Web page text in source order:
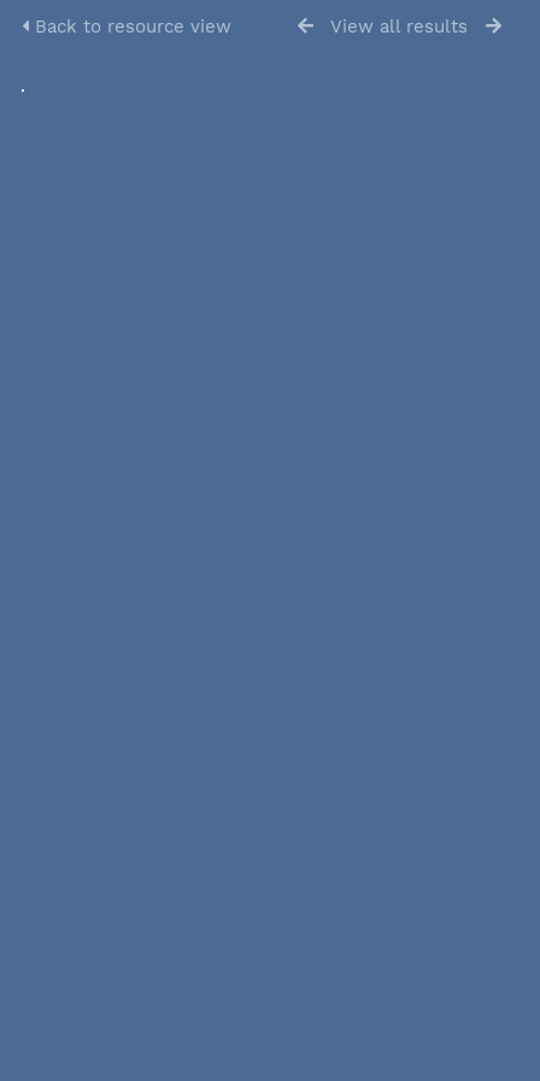
Back to resource view View all results